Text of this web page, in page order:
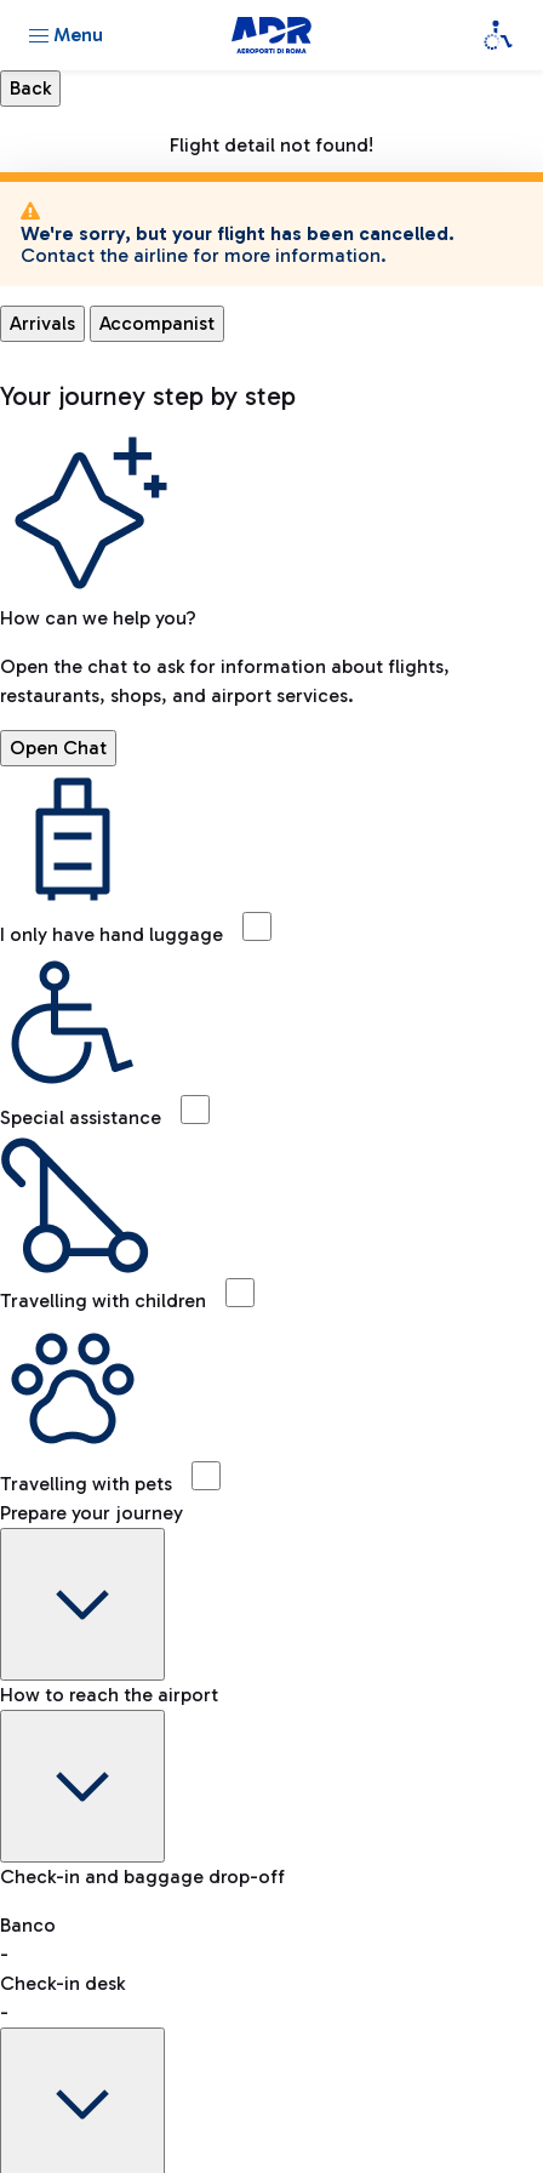
Menu
Flight detail not found!
We're sorry, but your flight has been cancelled.
Contact the airline for more information.
Arrivals Accompanist
Your journey step by step
How can we help you?
Open the chat to ask for information about flights,
restaurants, shops, and airport services.
Open Chat
I only have hand luggage
Special assistance
Travelling with children
Travelling with pets
Prepare your journey
Baggage Information: dimensions, weight, and prohibited
VAT refund
How to reach the airport
Car and Motorcycles
Discover the convenience of leaving your car and quickly
reaching your departure terminal.
Check-in and baggage drop-off
Banco
-
Check-in desk
-